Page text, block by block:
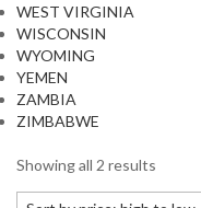
WEST VIRGINIA
WISCONSIN
WYOMING
YEMEN
ZAMBIA
ZIMBABWE
Showing all 2 results